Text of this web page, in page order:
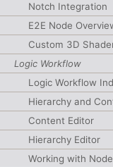
Notch Integration
E2E Node
Custom 3D
Logic Workflow
Logic Workflow
Hierarchy and
Content Editor
Hierarchy Editor
Working with